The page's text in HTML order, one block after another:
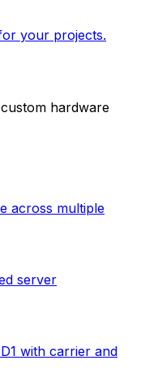
your projects.
hardware
across multiple
server
with carrier and